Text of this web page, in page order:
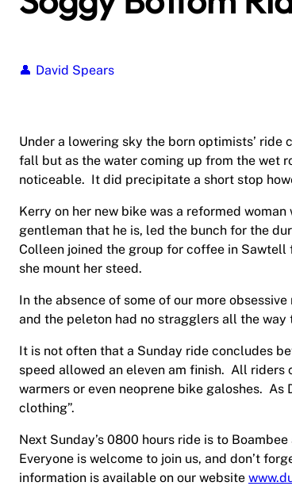
David Spears
Under a lowering sky the born optimists’ ride
fall but as the water coming up from the wet
noticeable. It did precipitate a short stop
Kerry on her new bike was a reformed
gentleman that he is, led the bunch for the
Colleen joined the group for coffee in
she mount her steed.
In the absence of some of our more
and the peleton had no stragglers all the way
It is not often that a Sunday ride concludes
speed allowed an eleven am finish. All riders
warmers or even neoprene bike galoshes. As
clothing”.
Next Sunday’s 0800 hours ride is to
Everyone is welcome to join us, and don’t
information is available on our website